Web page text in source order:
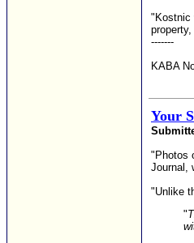
"Kostnic
-------
KABA
Your
"Photos
Journal,
"Unlike
"